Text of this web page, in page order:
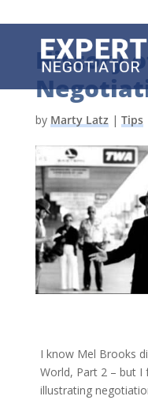
History
by Marty Latz| Tips
I know Mel Brooks
World, Part 2 – but
illustrating